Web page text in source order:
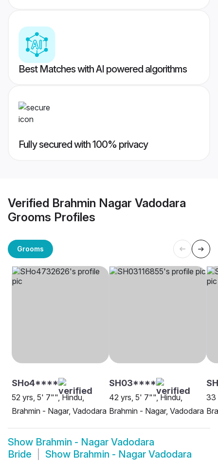
Best Matches with AI powered algorithms
Fully secured with 100% privacy
Verified Brahmin Nagar Vadodara
Grooms Profiles
Grooms
SHo4****
52 yrs, 5' 7"", Hindu,
Brahmin - Nagar, Vadodara
SH03****
42 yrs, 5' 7"", Hindu,
Brahmin - Nagar, Vadodara
33
Show Brahmin - Nagar Vadodara
Bride
Show Brahmin - Nagar Vadodara